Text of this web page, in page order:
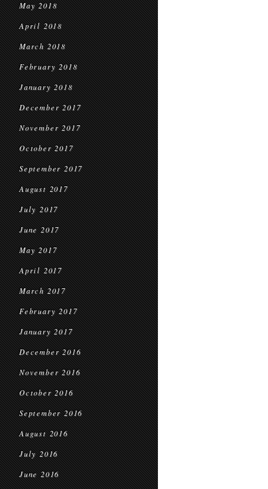
May 2018
April 2018
March 2018
February 2018
January 2018
December 2017
November 2017
October 2017
September 2017
August 2017
July 2017
June 2017
May 2017
April 2017
March 2017
February 2017
January 2017
December 2016
November 2016
October 2016
September 2016
August 2016
July 2016
June 2016